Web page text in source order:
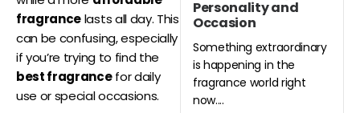
fragrancelasts all day. This
can be confusing, especially
if you’re trying to find the
best fragrancefor daily
use or special occasions.
Personality and
Occasion
Something extraordinary
is happening in the
fragrance world right
now....